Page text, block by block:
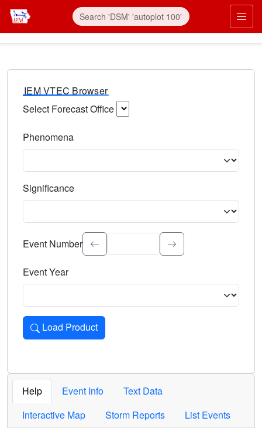
IEM VTEC Browser
Select Forecast Office
Phenomena
Significance
Select the event significance. Type to search.
Event Number
Event Year
Load Product
Loads the product for the selected criteria. Press Enter or
Help Event Info
Text Data
Interactive Map
Storm Reports List Events